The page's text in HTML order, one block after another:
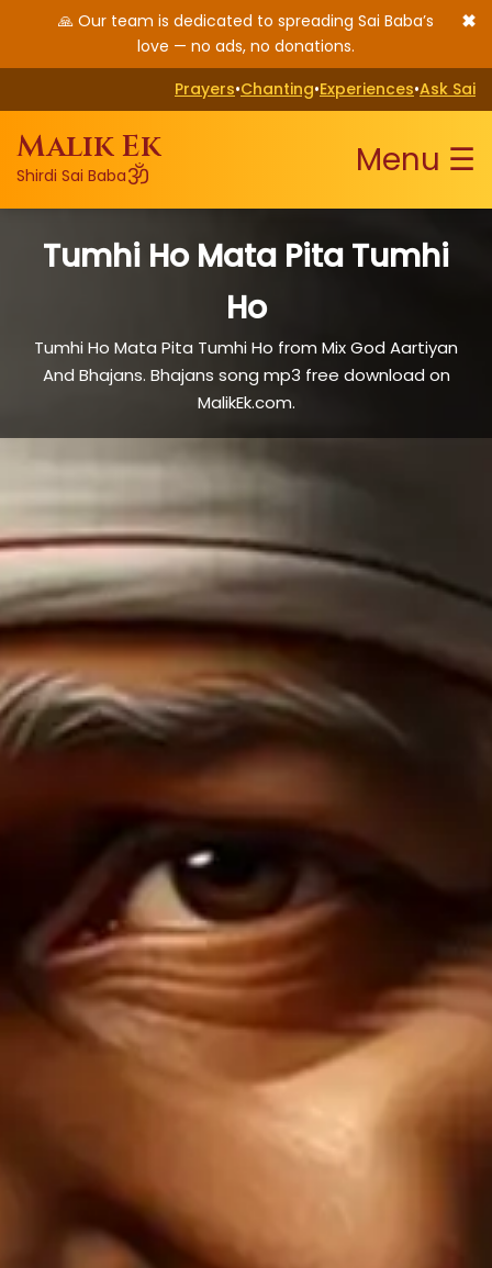
🙏 Our team is dedicated to spreading Sai Baba’s
love — no ads, no donations.
✖
Prayers•Chanting•Experiences•Ask Sai
Malik Ek
Shirdi Sai Babaॐ Menu ☰
Tumhi Ho Mata Pita Tumhi
Ho
Tumhi Ho Mata Pita Tumhi Ho from Mix God Aartiyan
And Bhajans. Bhajans song mp3 free download on
MalikEk.com.